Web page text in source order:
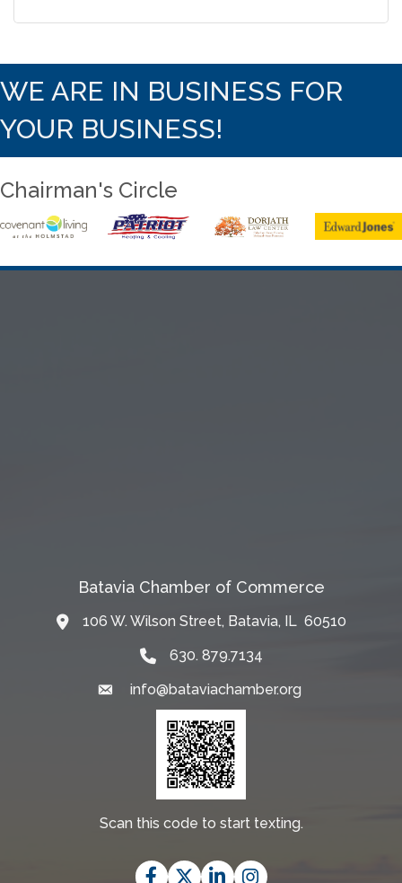
WE ARE IN BUSINESS FOR
YOUR BUSINESS!
Chairman's Circle
Batavia Chamber of Commerce
Map106 W. Wilson Street, Batavia, IL 60510
630. 879.7134
Emailinfo@bataviachamber.org
Scan this code to start texting.
Facebook
TwitterLinkedInInstagram